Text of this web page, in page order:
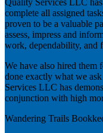
Quality Services LLC
complete all assigned
proven to be a valuable
assess, impress and
work, dependability, and
We have also hired them
done exactly what we
Services LLC has
conjunction with high
Wandering Trails